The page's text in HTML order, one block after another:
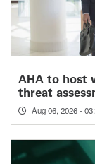
AHA to host
threat
Aug 06, 2026 -